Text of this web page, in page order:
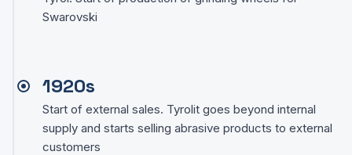
Swarovski
1920s
Start of external sales. Tyrolit goes beyond internal
supply and starts selling abrasive products to external
customers